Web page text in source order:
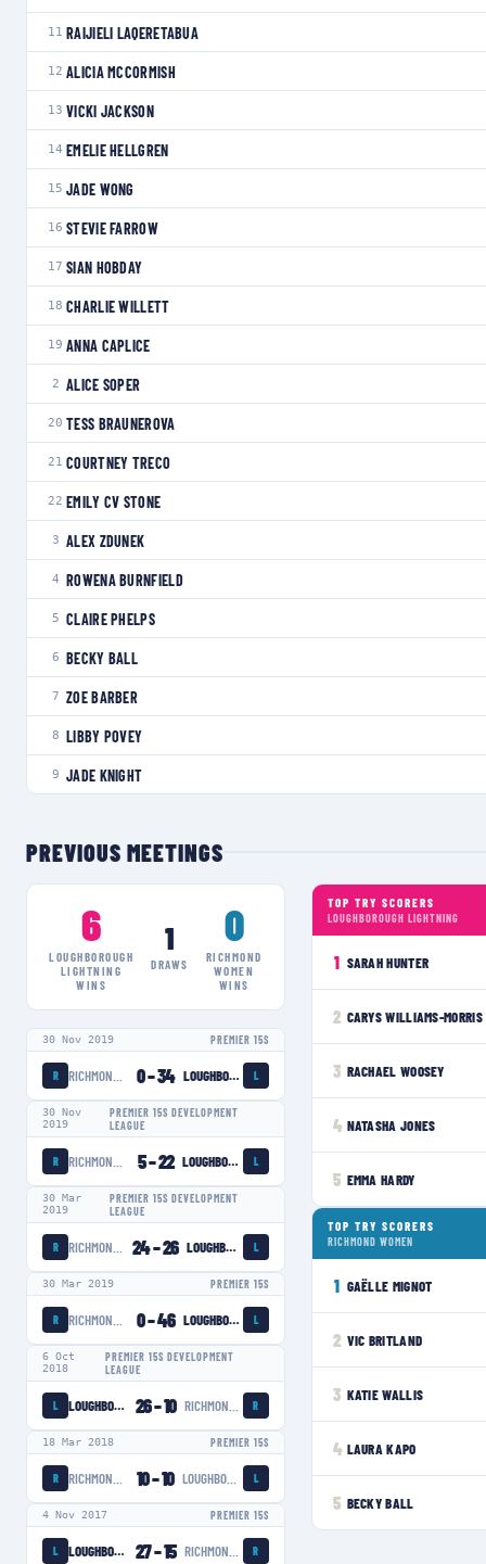
11 RAIJIELI LAQERETABUA
12 ALICIA MCCORMISH
13 VICKI JACKSON
14 EMELIE HELLGREN
15 JADE WONG
16 STEVIE FARROW
17 SIAN HOBDAY
18 CHARLIE WILLETT
19 ANNA CAPLICE
2 ALICE SOPER
20 TESS BRAUNEROVA
21 COURTNEY TRECO
22 EMILY CV STONE
3 ALEX ZDUNEK
4 ROWENA BURNFIELD
5 CLAIRE PHELPS
6 BECKY BALL
7 ZOE BARBER
8 LIBBY POVEY
9 JADE KNIGHT
PREVIOUS MEETINGS
6
LOUGHBOROUGH
LIGHTNING
WINS
1
DRAWS
0
RICHMOND
WOMEN
WINS
30 Nov 2019 PREMIER 15S
R 0–34 LOUGHBOROUGH LIGHTNING L
30 Nov
2019
PREMIER 15S DEVELOPMENT
LEAGUE
R 5–22 LOUGHBOROUGH LIGHTNING L
30 Mar
2019
PREMIER 15S DEVELOPMENT
LEAGUE
R 24–26 LOUGHBOROUGH LIGHTNING L
30 Mar 2019 PREMIER 15S
R 0–46 LOUGHBOROUGH LIGHTNING L
6 Oct
2018
PREMIER 15S DEVELOPMENT
LEAGUE
L LOUGHBOROUGH LIGHTNING 26–10 R
18 Mar 2018 PREMIER 15S
R 10–10 L
4 Nov 2017 PREMIER 15S
L LOUGHBOROUGH LIGHTNING 27–15 R
TOP TRY SCORERS
LOUGHBOROUGH LIGHTNING
1 SARAH HUNTER
2 CARYS WILLIAMS-MORRIS
3 RACHAEL WOOSEY
4 NATASHA JONES
5 EMMA HARDY
TOP TRY SCORERS
RICHMOND WOMEN
1 GAËLLE MIGNOT
2 VIC BRITLAND
3 KATIE WALLIS
4 LAURA KAPO
5 BECKY BALL